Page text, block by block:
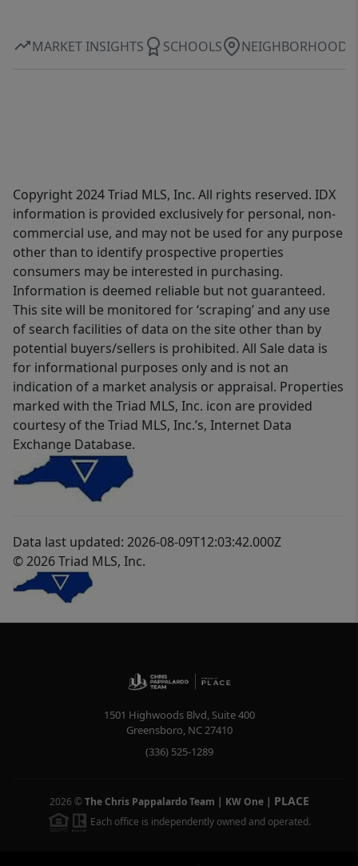
MARKET INSIGHTS SCHOOLS NEIGHBORHOOD
Copyright 2024 Triad MLS, Inc. All rights reserved. IDX
information is provided exclusively for personal, non-
commercial use, and may not be used for any purpose
other than to identify prospective properties
consumers may be interested in purchasing.
Information is deemed reliable but not guaranteed.
This site will be monitored for ‘scraping’ and any use
of search facilities of data on the site other than by
potential buyers/sellers is prohibited. All Sale data is
for informational purposes only and is not an
indication of a market analysis or appraisal. Properties
marked with the Triad MLS, Inc. icon are provided
courtesy of the Triad MLS, Inc.’s, Internet Data
Exchange Database.
Data last updated: 2026-08-09T12:03:42.000Z
© 2026 Triad MLS, Inc.
1501 Highwoods Blvd, Suite 400
Greensboro, NC27410
(336) 525-1289
2026 © The Chris Pappalardo Team | KW One| PLACE
Each office is independently owned and operated.